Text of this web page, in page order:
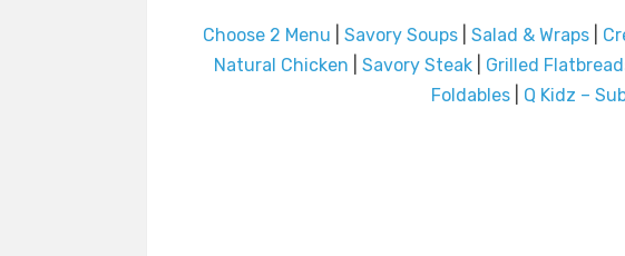
Choose 2 Menu Savory Soups| Salad & Wraps|
Natural Chicken
Savory Steak Grilled
Foldables| Q Kidz –